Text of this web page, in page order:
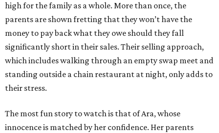
high for the family as a whole. More than once, the
parents are shown fretting that they won’t have the
money to pay back what they owe should they fall
significantly short in their sales. Their selling approach,
which includes walking through an empty swap meet and
standing outside a chain restaurant at night, only adds to
their stress.
The most fun story to watch is that of Ara, whose
innocence is matched by her confidence. Her parents